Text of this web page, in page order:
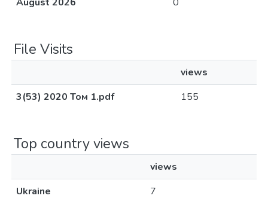
File Visits
views
3(53) 2020 Том 1.pdf
155
Top country views
views
Ukraine
7